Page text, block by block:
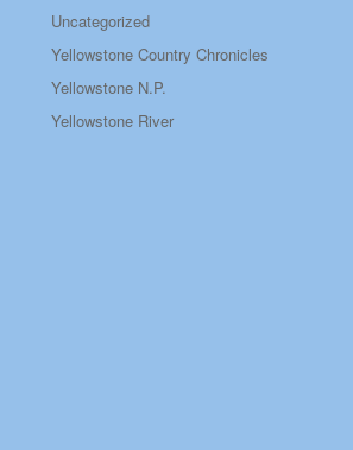
Uncategorized
Yellowstone Country Chronicles
Yellowstone N.P.
Yellowstone River